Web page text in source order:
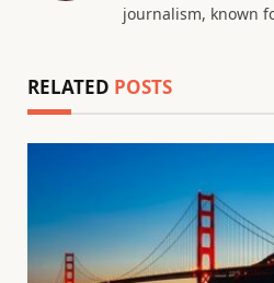
journalism, known
RELATED POSTS